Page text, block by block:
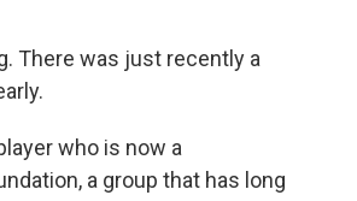
There was just recently a
who is now a
a group that has long